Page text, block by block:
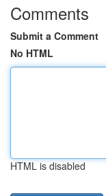
Comments
Submit a Comment
No HTML
HTML is disabled